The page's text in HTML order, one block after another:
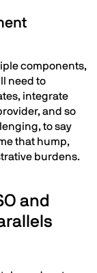
components,
need to
integrate
and so
to say
that hump,
burdens.
and